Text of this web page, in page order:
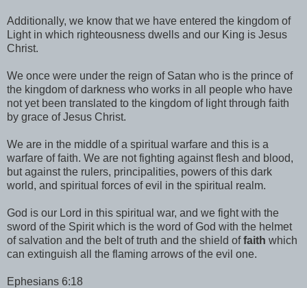
Additionally, we know that we have entered the kingdom of
Light in which righteousness dwells and our King is Jesus
Christ.
We once were under the reign of Satan who is the prince of
the kingdom of darkness who works in all people who have
not yet been translated to the kingdom of light through faith
by grace of Jesus Christ.
We are in the middle of a spiritual warfare and this is a
warfare of faith. We are not fighting against flesh and blood,
but against the rulers, principalities, powers of this dark
world, and spiritual forces of evil in the spiritual realm.
God is our Lord in this spiritual war, and we fight with the
sword of the Spirit which is the word of God with the helmet
of salvation and the belt of truth and the shield offaith which
can extinguish all the flaming arrows of the evil one.
Ephesians 6:18